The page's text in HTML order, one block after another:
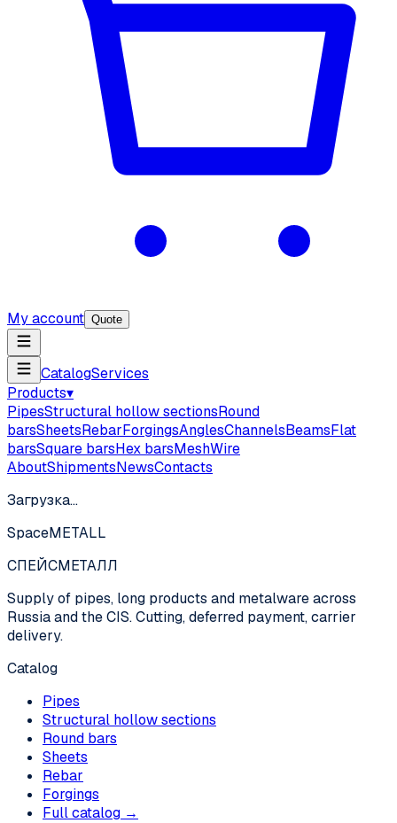
My account Quote
CatalogServices
Products▾
PipesStructural hollow sectionsRound
barsSheetsRebarForgingsAnglesChannelsBeamsFlat
barsSquare barsHex barsMeshWire
AboutShipmentsNewsContacts
Загрузка…
SpaceMETALL
СПЕЙСМЕТАЛЛ
Supply of pipes, long products and metalware across
Russia and the CIS. Cutting, deferred payment, carrier
delivery.
Catalog
Pipes
Structural hollow sections
Round bars
Sheets
Rebar
Forgings
Full catalog →